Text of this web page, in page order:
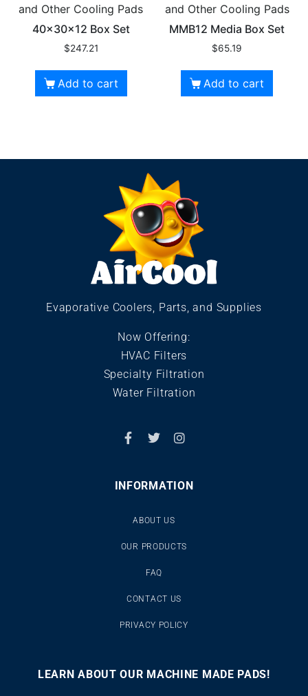
and Other Cooling Pads
40x30x12 Box Set
$247.21
Add to cart
and Other Cooling Pads
MMB12 Media Box Set
$65.19
Add to cart
Evaporative Coolers, Parts, and Supplies
Now Offering:
HVAC Filters
Specialty Filtration
Water Filtration
INFORMATION
ABOUT US
OUR PRODUCTS
FAQ
CONTACT US
PRIVACY POLICY
LEARN ABOUT OUR MACHINE MADE PADS!